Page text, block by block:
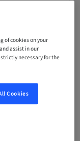
of cookies on your
assist in our
necessary for the
Cookies